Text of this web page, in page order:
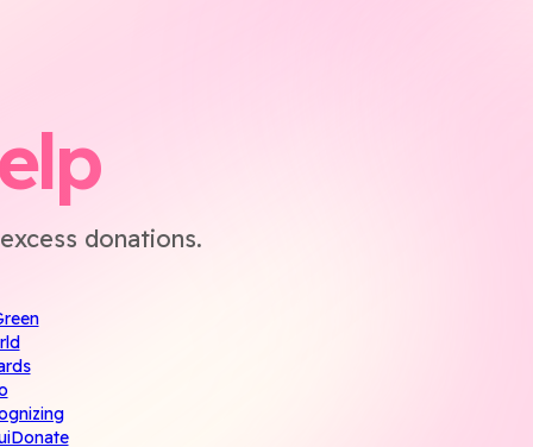
donations.